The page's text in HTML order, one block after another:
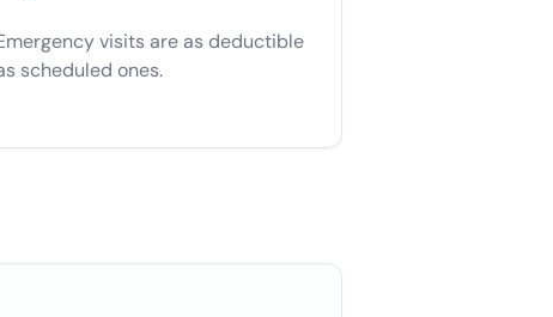
visits are as deductible
scheduled ones.